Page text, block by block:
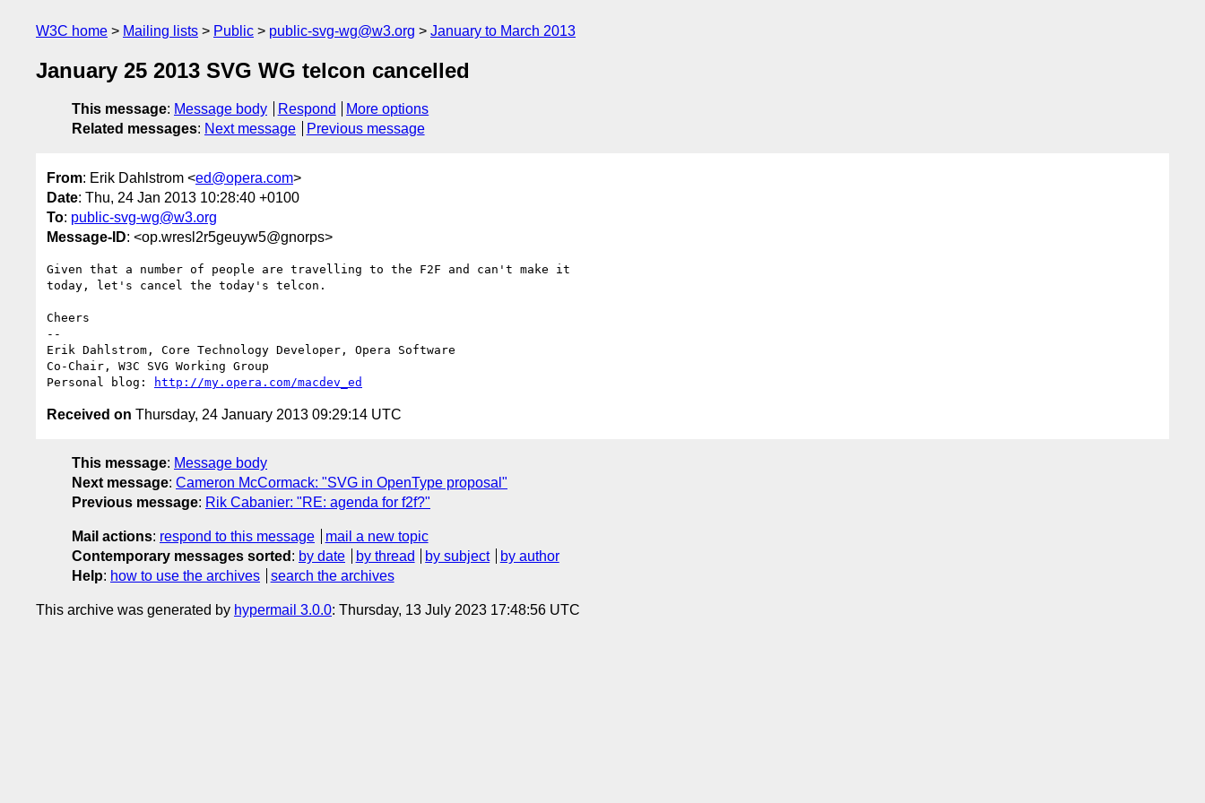
W3C home Mailing lists Public public-svg-wg@w3.org January to March 2013
January 25 2013 SVG WG telcon cancelled
This message: Message body Respond
More options
Related messages: Next message Previous message
From: Erik Dahlstrom <ed@opera.com>
Date: Thu, 24 Jan 2013 10:28:40 +0100
To: public-svg-wg@w3.org
Message-ID: <op.wresl2r5geuyw5@gnorps>
Given that a number of people are travelling to the F2F and can't make it
today, let's cancel the today's telcon.
Cheers
--
Erik Dahlstrom, Core Technology Developer, Opera Software
Co-Chair, W3C SVG Working Group
Personal blog:
http://my.opera.com/macdev_ed
Received on Thursday, 24 January 2013 09:29:14 UTC
This message: Message body
Next message: Cameron McCormack: "SVG in OpenType proposal"
Previous message: Rik Cabanier: "RE: agenda for f2f?"
Mail actions: respond to this message
mail a new topic
Contemporary messages sorted : by date by thread by subject
by author
Help: how to use the archives search the archives
This archive was generated by hypermail 3.0.0: Thursday, 13 July 2023 17:48:56 UTC